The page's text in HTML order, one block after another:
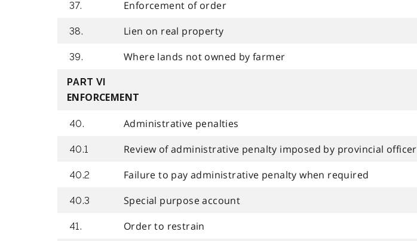
37. Enforcement of order
38. Lien on real property
39. Where lands not owned by farmer
PART VI
ENFORCEMENT
40. Administrative penalties
40.1 Review of administrative penalty imposed by provincial officer
40.2 Failure to pay administrative penalty when required
40.3 Special purpose account
41. Order to restrain